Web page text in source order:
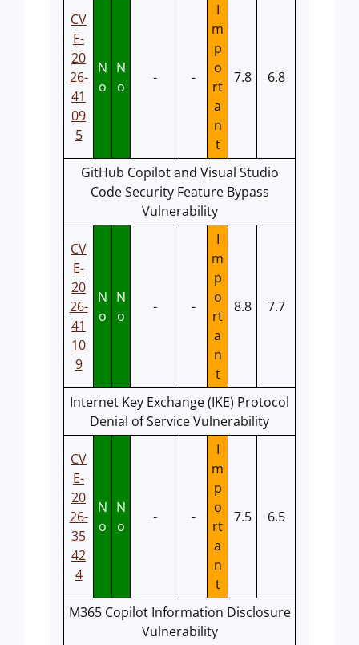
CV
E-
20
26-
41
09
5
N
o
N
o
- -
I
m
p
o
rt
a
n
t
7.8 6.8
GitHub Copilot and Visual Studio
Code Security Feature Bypass
Vulnerability
CV
E-
20
26-
41
10
9
N
o
N
o
- -
I
m
p
o
rt
a
n
t
8.8 7.7
Internet Key Exchange (IKE) Protocol
Denial of Service Vulnerability
CV
E-
20
26-
35
42
4
N
o
N
o
- -
I
m
p
o
rt
a
n
t
7.5 6.5
M365 Copilot Information Disclosure
Vulnerability